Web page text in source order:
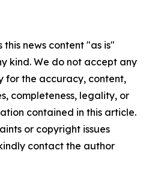
this news content "as is"
kind. We do not accept any
for the accuracy, content,
completeness, legality, or
contained in this article.
or copyright issues
contact the author